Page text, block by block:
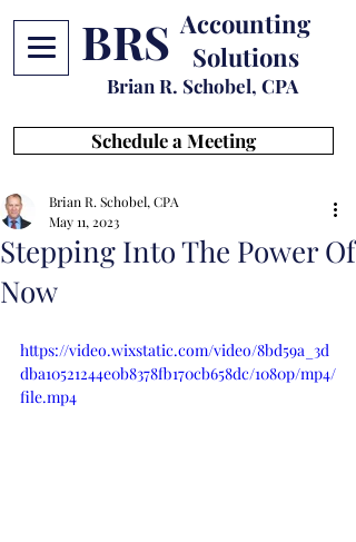
BRS Accounting
Solutions
Brian R. Schobel, CPA
Schedule a Meeting
Stepping Into The Power Of
Now
Brian R. Schobel, CPA
May 11, 2023
https://video.wixstatic.com/video/8bd59a_3d
dba10521244e0b8378fb170cb658dc/1080p/mp4/
file.mp4